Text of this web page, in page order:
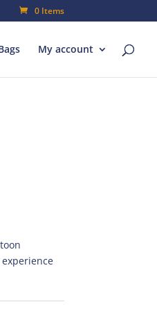
0 Items
My account